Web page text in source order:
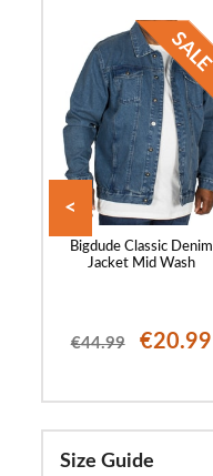
Bigdude Classic Denim
Jacket Mid Wash
€44.99 €20.99
<
Size Guide